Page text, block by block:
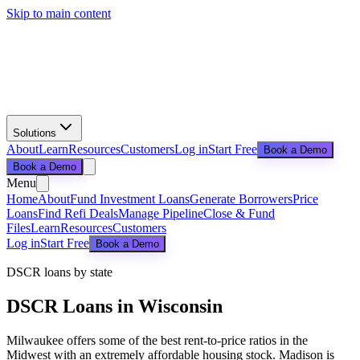
Skip to main content
Solutions
AboutLearnResourcesCustomersLog inStart Free
Book a Demo
Book a Demo
Menu
HomeAboutFund Investment LoansGenerate BorrowersPrice
LoansFind Refi DealsManage PipelineClose & Fund
FilesLearnResourcesCustomers
Log inStart Free Book a Demo
DSCR loans by state
DSCR Loans in Wisconsin
Milwaukee offers some of the best rent-to-price ratios in the
Midwest with an extremely affordable housing stock. Madison is